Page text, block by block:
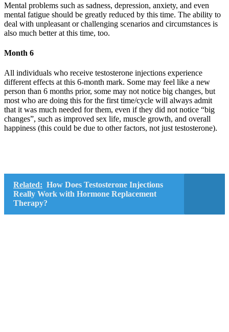
Mental problems such as sadness, depression, anxiety, and even
mental fatigue should be greatly reduced by this time. The ability to
deal with unpleasant or challenging scenarios and circumstances is
also much better at this time, too.
Month 6
All individuals who receive testosterone injections experience
different effects at this 6-month mark. Some may feel like a new
person than 6 months prior, some may not notice big changes, but
most who are doing this for the first time/cycle will always admit
that it was much needed for them, even if they did not notice “big
changes”, such as improved sex life, muscle growth, and overall
happiness (this could be due to other factors, not just testosterone).
Related: How Does Testosterone Injections
Really Work with Hormone Replacement
Therapy?